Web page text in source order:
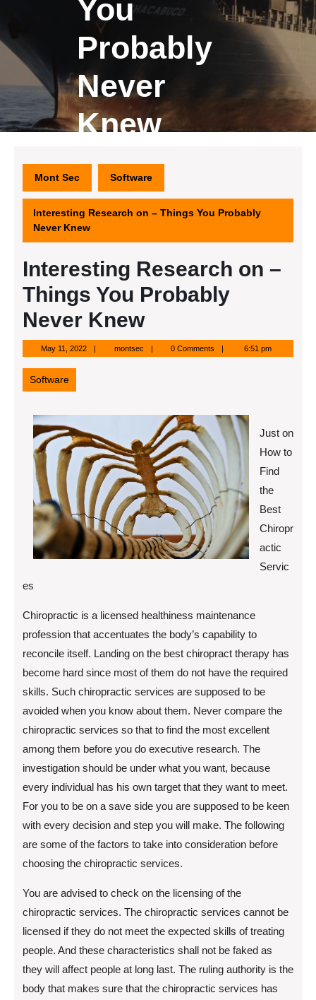
You
Probably
Never
Knew
Mont Sec Software
Interesting Research on – Things You Probably
Never Knew
Interesting Research on –
Things You Probably
Never Knew
May 11, 2022May
11,
montsecmontsec0 Comments 6:51 pm
Software
Just on
How to
Find
the
Best
Chiropr
actic
Servic
es
Chiropractic is a licensed healthiness maintenance
profession that accentuates the body’s capability to
reconcile itself. Landing on the best chiropract therapy has
become hard since most of them do not have the required
skills. Such chiropractic services are supposed to be
avoided when you know about them. Never compare the
chiropractic services so that to find the most excellent
among them before you do executive research. The
investigation should be under what you want, because
every individual has his own target that they want to meet.
For you to be on a save side you are supposed to be keen
with every decision and step you will make. The following
are some of the factors to take into consideration before
choosing the chiropractic services.
You are advised to check on the licensing of the
chiropractic services. The chiropractic services cannot be
licensed if they do not meet the expected skills of treating
people. And these characteristics shall not be faked as
they will affect people at long last. The ruling authority is the
body that makes sure that the chiropractic services has